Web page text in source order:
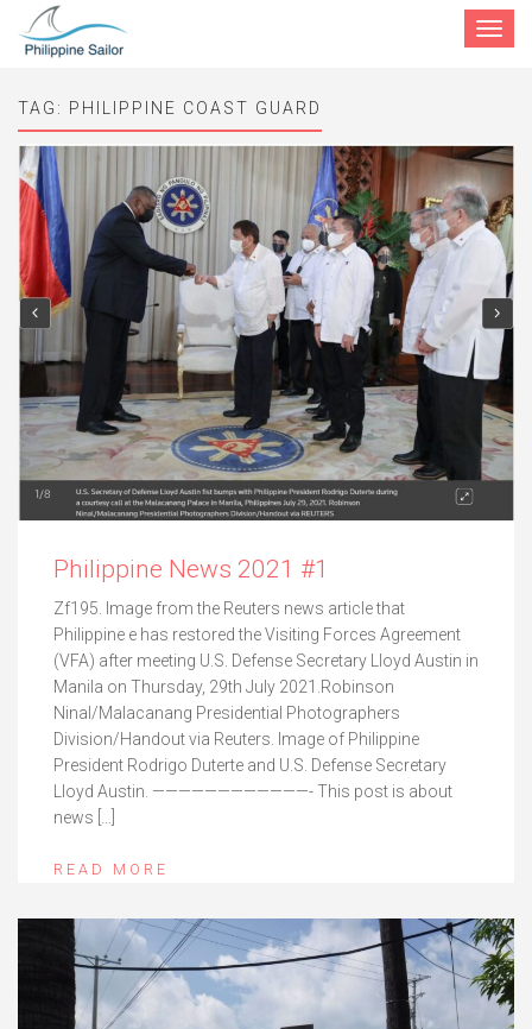
Toggle
TAG: PHILIPPINE COAST GUARD
Philippine News 2021 #1
Zf195. Image from the Reuters news article that
Philippine e has restored the Visiting Forces Agreement
(VFA) after meeting U.S. Defense Secretary Lloyd Austin in
Manila on Thursday, 29th July 2021.Robinson
Ninal/Malacanang Presidential Photographers
Division/Handout via Reuters. Image of Philippine
President Rodrigo Duterte and U.S. Defense Secretary
Lloyd Austin. ————————————- This post is about
news […]
READ MORE